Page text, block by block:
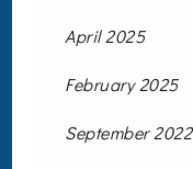
April 2025
February 2025
September 2022